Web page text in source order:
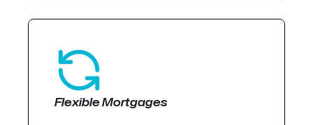
Flexible Mortgages